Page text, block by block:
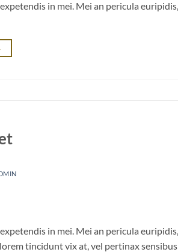
in mei. Mei an pericula euripidis,
in mei. Mei an pericula euripidis,
tincidunt vix at, vel pertinax sensibus